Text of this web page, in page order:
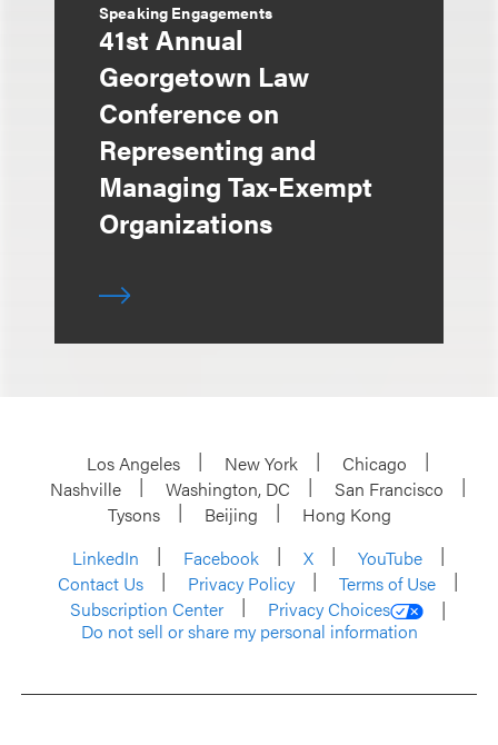
Speaking Engagements
41st Annual
Georgetown Law
Conference on
Representing and
Managing Tax-Exempt
Organizations
Los Angeles New York
Chicago
Nashville
Washington, DC
San Francisco
Tysons
Beijing
Hong Kong
LinkedIn
Facebook X
YouTube
Contact Us
Privacy Policy
Terms of Use
Subscription Center
Privacy Choices
Do not sell or share my personal information